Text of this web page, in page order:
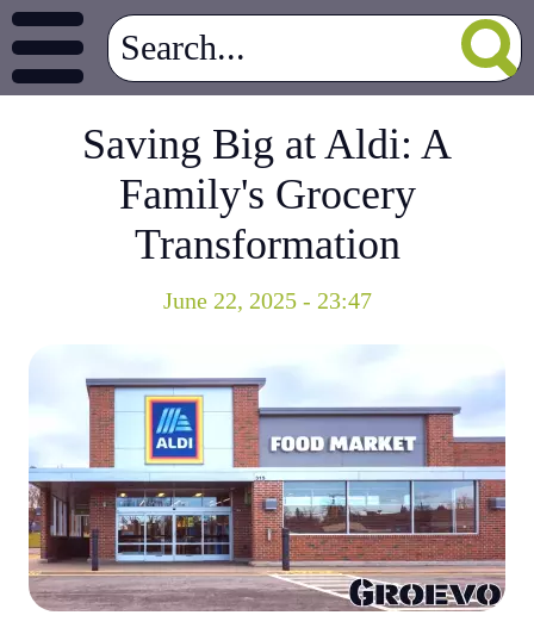
Saving Big at Aldi: A
Family's Grocery
Transformation
June 22, 2025 - 23:47